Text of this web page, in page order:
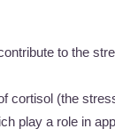
to the
cortisol (the
play a role in